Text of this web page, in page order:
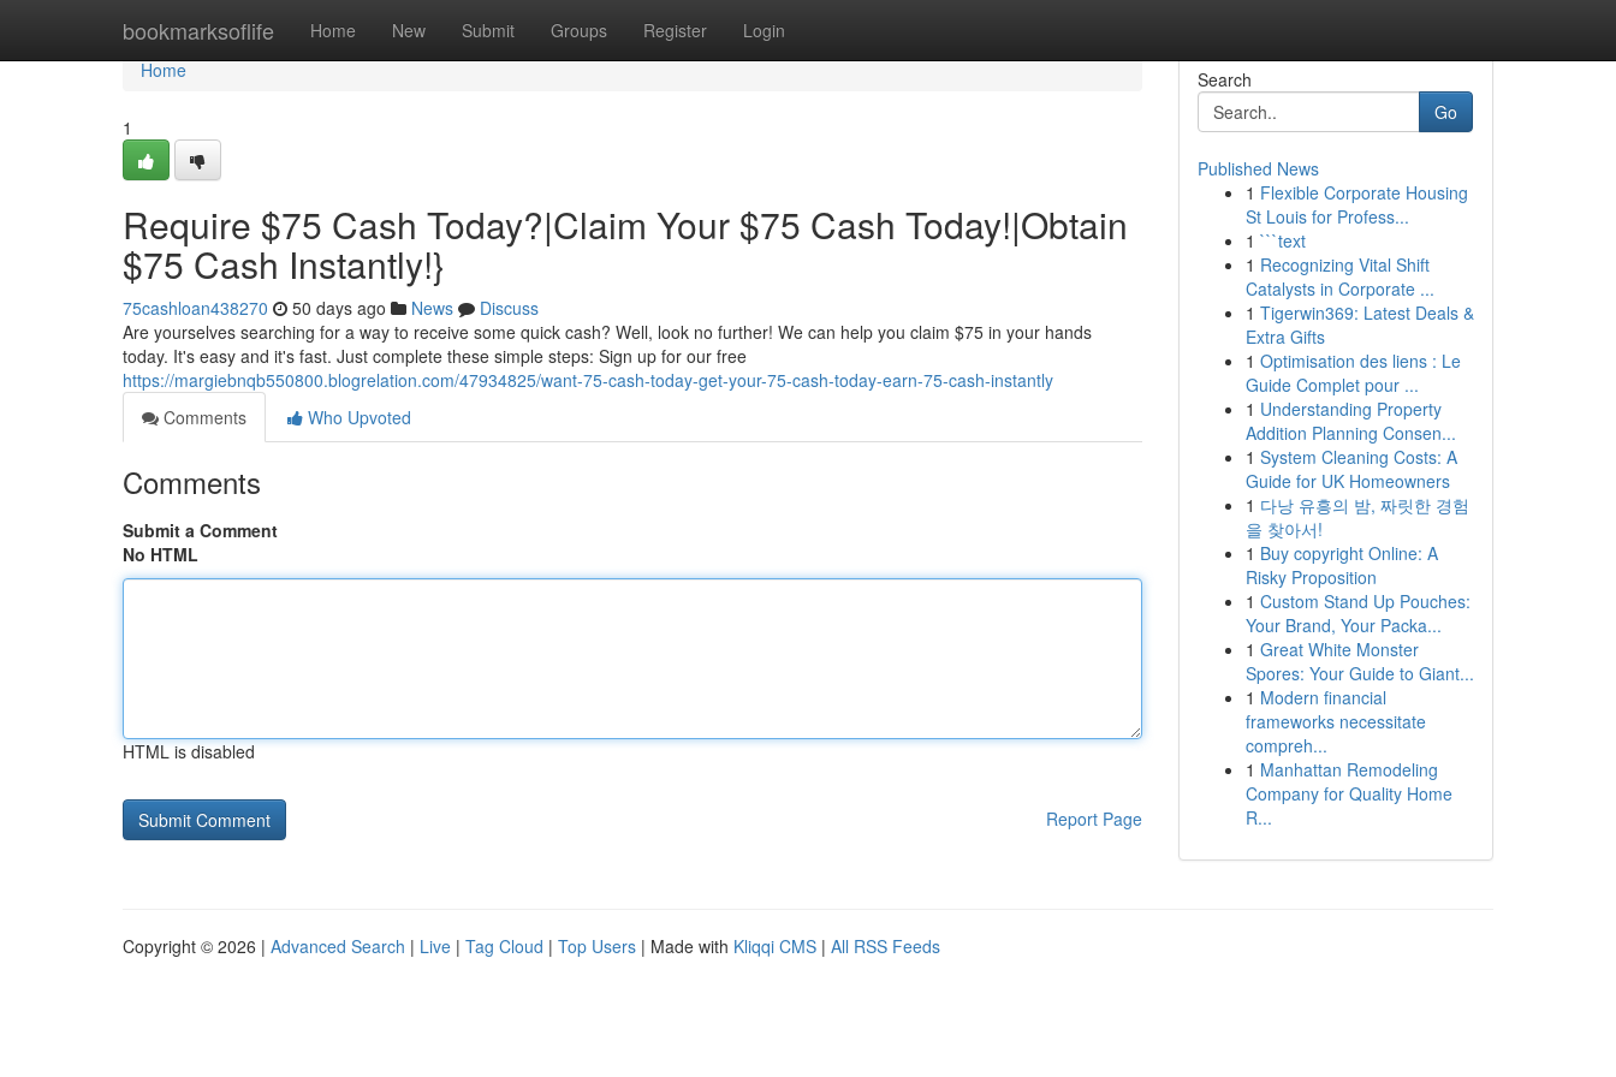
bookmarksoflife Home New Submit Groups Register Login
Home
Home
1
Require $75 Cash Today?|Claim Your $75 Cash Today!|Obtain
$75 Cash Instantly!}
75cashloan438270 50 days ago News
Discuss
Are yourselves searching for a way to receive some quick cash? Well, look no further! We can help you claim $75 in your hands
today. It's easy and it's fast. Just complete these simple steps: Sign up for our free
https://margiebnqb550800.blogrelation.com/47934825/want-75-cash-today-get-your-75-cash-today-earn-75-cash-instantly
Comments
Who Upvoted
Comments
Submit a Comment
No HTML
HTML is disabled
Report Page
Search
Go
Published News
1 Flexible Corporate Housing
St Louis for Profess...
1 ```text
1 Recognizing Vital Shift
Catalysts in Corporate ...
1 Tigerwin369: Latest Deals &
Extra Gifts
1 Optimisation des liens : Le
Guide Complet pour ...
1 Understanding Property
Addition Planning Consen...
1 System Cleaning Costs: A
Guide for UK Homeowners
1 다낭 유흥의 밤, 짜릿한 경험
을 찾아서!
1 Buy copyright Online: A
Risky Proposition
1 Custom Stand Up Pouches:
Your Brand, Your Packa...
1 Great White Monster
Spores: Your Guide to Giant...
1 Modern financial
frameworks necessitate
compreh...
1 Manhattan Remodeling
Company for Quality Home
R...
Copyright © 2026 | Advanced Search | Live | Tag Cloud | Top Users | Made with Kliqqi CMS | All RSS Feeds